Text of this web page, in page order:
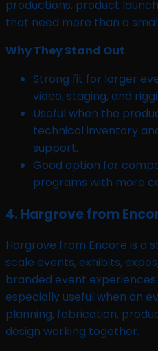
productions, product
that need more than a
Why They Stand Out
Strong fit for larger
video, staging, and
Useful when the
technical inventory
support.
Good option for
programs with more
4. Hargrove from
Hargrove from Encore is a
scale events, exhibits,
branded event
especially useful when an
planning, fabrication,
design working together.